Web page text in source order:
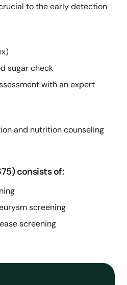
to the early detection
sugar check
with an expert
and nutrition counseling
consists of:
screening
screening